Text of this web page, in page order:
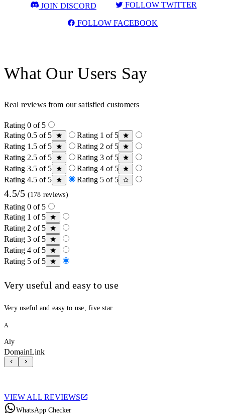
JOIN DISCORD FOLLOW TWITTER
FOLLOW FACEBOOK
What Our Users Say
Real reviews from our satisfied customers
Rating 0 of 5
Rating 0.5 of 5
Rating 1 of 5
Rating 1.5 of 5
Rating 2 of 5
Rating 2.5 of 5
Rating 3 of 5
Rating 3.5 of 5
Rating 4 of 5
Rating 4.5 of 5
Rating 5 of 5
4.5/5 (178 reviews)
Rating 0 of 5
Rating 1 of 5
Rating 2 of 5
Rating 3 of 5
Rating 4 of 5
Rating 5 of 5
Very useful and easy to use
Very useful and easy to use, five star
A
Aly
DomainLink
VIEW ALL REVIEWS
WhatsApp Checker